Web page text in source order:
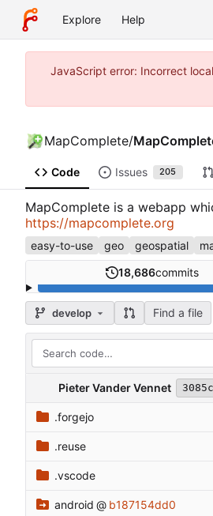
Explore Help
JavaScript error: Incorrect
MapComplete/
Code Issues 205
MapComplete is a webapp
https://mapcomplete.org
easy-to-use geo geospatial
18,686commits
develop Find a file
Pieter Vander Vennet
.forgejo
.reuse
.vscode
android @ b187154dd0